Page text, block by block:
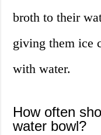
broth to their
giving them ice
with water.
How often
water bowl?